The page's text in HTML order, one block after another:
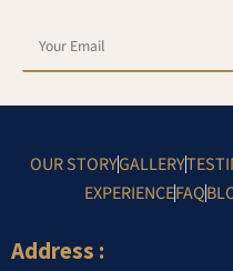
OUR STORYGALLERY
EXPERIENCEFAQ
Address :